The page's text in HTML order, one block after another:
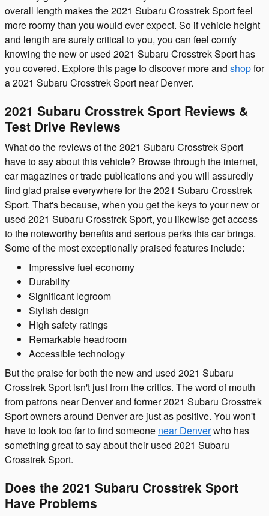
overall length makes the 2021 Subaru Crosstrek Sport feel
more roomy than you would ever expect. So if vehicle height
and length are surely critical to you, you can feel comfy
knowing the new or used 2021 Subaru Crosstrek Sport has
you covered. Explore this page to discover more and shopfor
a 2021 Subaru Crosstrek Sport near Denver.
2021 Subaru Crosstrek Sport Reviews &
Test Drive Reviews
What do the reviews of the 2021 Subaru Crosstrek Sport
have to say about this vehicle? Browse through the internet,
car magazines or trade publications and you will assuredly
find glad praise everywhere for the 2021 Subaru Crosstrek
Sport. That's because, when you get the keys to your new or
used 2021 Subaru Crosstrek Sport, you likewise get access
to the noteworthy benefits and serious perks this car brings.
Some of the most exceptionally praised features include:
Impressive fuel economy
Durability
Significant legroom
Stylish design
High safety ratings
Remarkable headroom
Accessible technology
But the praise for both the new and used 2021 Subaru
Crosstrek Sport isn't just from the critics. The word of mouth
from patrons near Denver and former 2021 Subaru Crosstrek
Sport owners around Denver are just as positive. You won't
have to look too far to find someone near Denverwho has
something great to say about their used 2021 Subaru
Crosstrek Sport.
Does the 2021 Subaru Crosstrek Sport
Have Problems